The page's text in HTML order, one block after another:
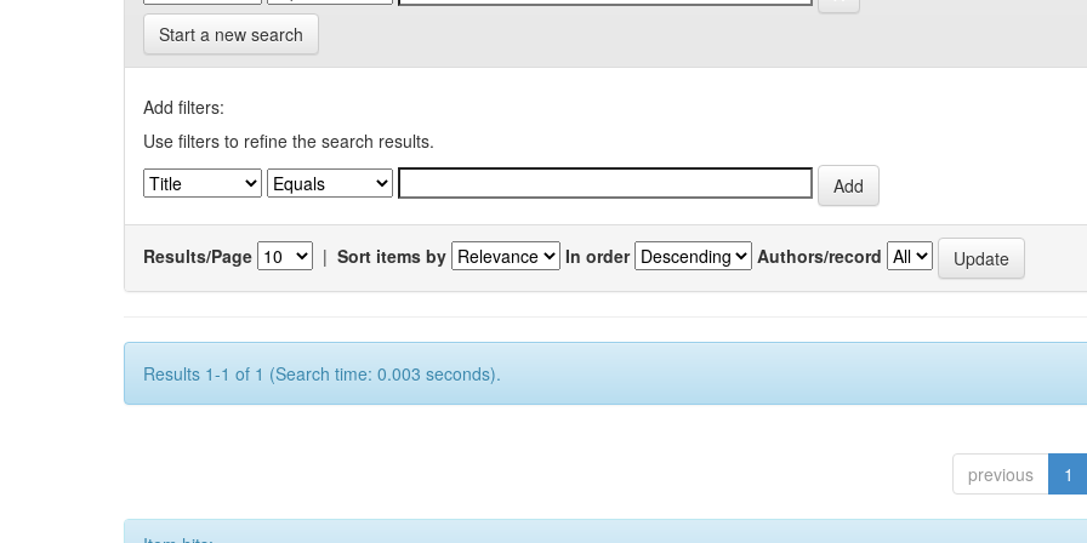
Start a new search
Add filters:
Use filters to refine the search results.
Results/Page | Sort items by In order Authors/record
Results 1-1 of 1 (Search time: 0.003 seconds).
previous 1